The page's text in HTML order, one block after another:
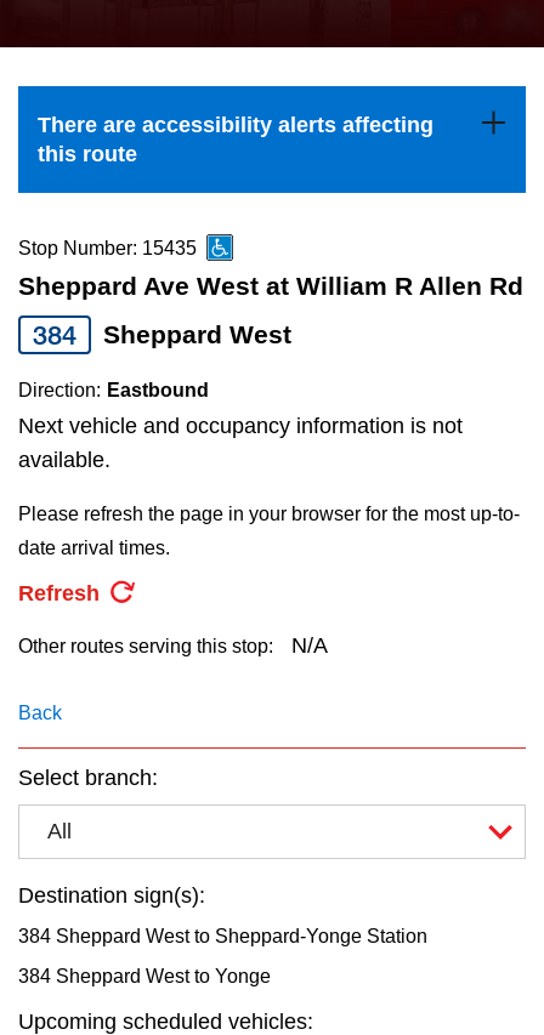
Explore Toronto
Jobs
TTC Shop
the
and
down
to
navigate,
select
a
Route
by
pressing
Enter
key.
There are accessibility alerts affecting
this route
Stop Number: 15435
Sheppard Ave West at William R Allen Rd
384 Sheppard West
Direction: Eastbound
Next vehicle and occupancy information is not
available.
Please refresh the page in your browser for the most up-to-
date arrival times.
Refresh
Other routes serving this stop: N/A
Back
Select branch:
All
Destination sign(s):
384 Sheppard West to Sheppard-Yonge Station
384 Sheppard West to Yonge
Upcoming scheduled vehicles: